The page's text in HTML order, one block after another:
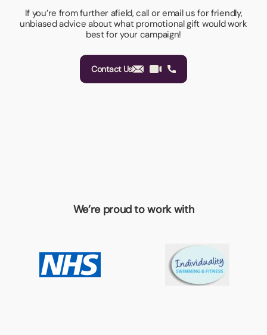
If you’re from further afield, call or email us for friendly,
unbiased advice about what promotional gift would work
best for your campaign!
Contact Us
We’re proud to work with